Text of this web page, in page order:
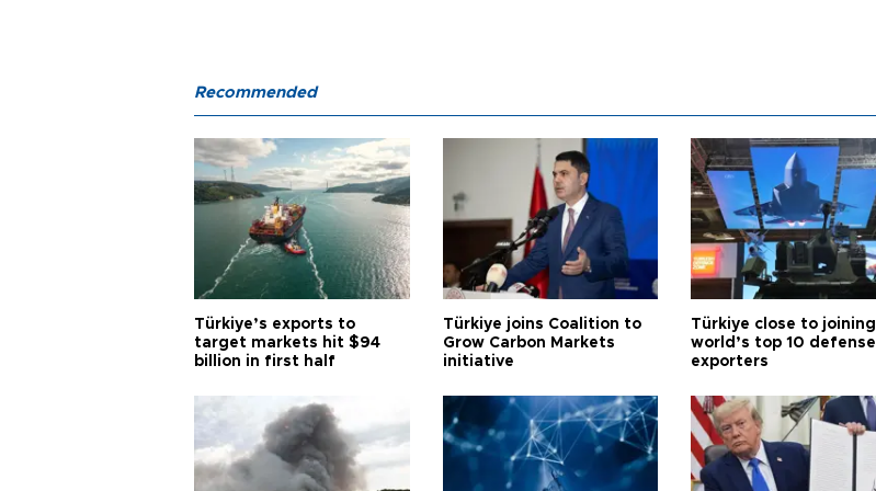
Recommended
Türkiye’s exports to
target markets hit $94
billion in first half
Türkiye joins Coalition to
Grow Carbon Markets
initiative
Türkiye close to joining
world’s top 10 defense
exporters